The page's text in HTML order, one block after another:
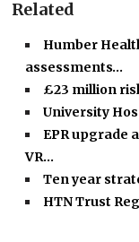
Related
Humber
assessments…
£23 million
University
EPR upgrade
VR…
Ten year
HTN Trust